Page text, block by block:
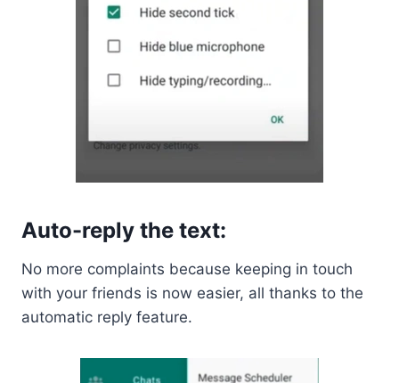
Auto-reply the text:
No more complaints because keeping in touch
with your friends is now easier, all thanks to the
automatic reply feature.